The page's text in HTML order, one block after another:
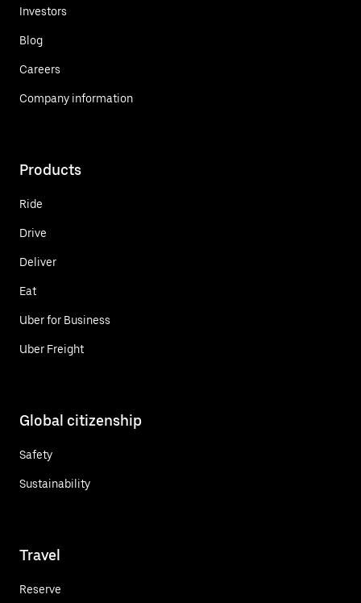
Investors
Blog
Careers
Company information
Products
Ride
Drive
Deliver
Eat
Uber for Business
Uber Freight
Global citizenship
Safety
Sustainability
Travel
Reserve